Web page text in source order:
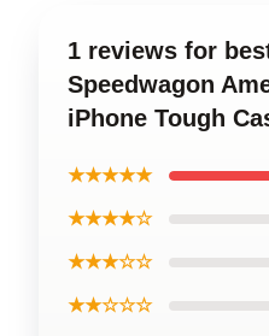
1 reviews for
Speedwagon
iPhone Tough
★★★★★
★★★★☆
★★★☆☆
★★☆☆☆